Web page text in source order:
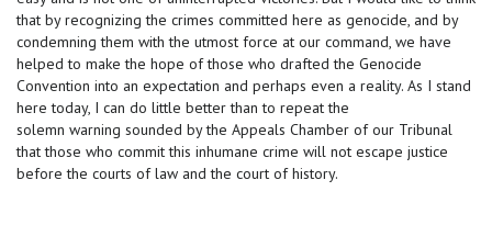
that by recognizing the crimes committed here as genocide, and by
condemning them with the utmost force at our command, we have
helped to make the hope of those who drafted the Genocide
Convention into an expectation and perhaps even a reality. As I stand
here today, I can do little better than to repeat the
solemn warning sounded by the Appeals Chamber of our Tribunal
that those who commit this inhumane crime will not escape justice
before the courts of law and the court of history.